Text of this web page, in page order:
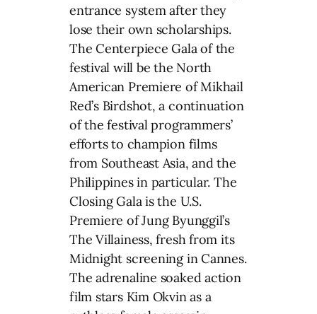
entrance system after they
lose their own scholarships.
The Centerpiece Gala of the
festival will be the North
American Premiere of Mikhail
Red’s Birdshot, a continuation
of the festival programmers’
efforts to champion films
from Southeast Asia, and the
Philippines in particular. The
Closing Gala is the U.S.
Premiere of Jung Byunggil’s
The Villainess, fresh from its
Midnight screening in Cannes.
The adrenaline soaked action
film stars Kim Okvin as a